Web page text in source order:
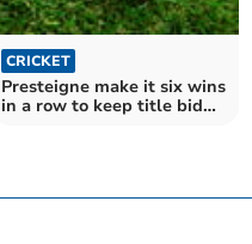
CRICKET
Presteigne make it six wins
in a row to keep title bid